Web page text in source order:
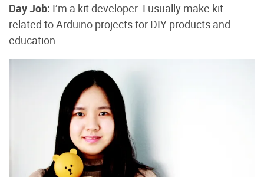
Day Job: I’m a kit developer. I usually make kit
related to Arduino projects for DIY products and
education.